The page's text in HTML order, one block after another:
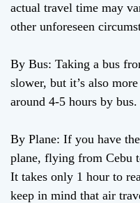
actual travel time may
other unforeseen
By Bus: Taking a bus
slower, but it’s also
around 4-5 hours by bus.
By Plane: If you have
plane, flying from Cebu
It takes only 1 hour to
keep in mind that air